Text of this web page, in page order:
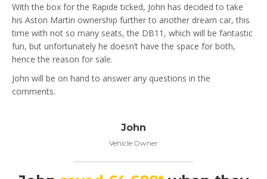
With the box for the Rapide ticked, John has decided to take
his Aston Martin ownership further to another dream car, this
time with not so many seats, the DB11, which will be fantastic
fun, but unfortunately he doesn’t have the space for both,
hence the reason for sale.
John will be on hand to answer any questions in the
comments.
John
Vehicle Owner